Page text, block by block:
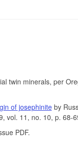
twin minerals, per
of josephiniteby
vol. 11, no. 10, p. 68-
PDF.